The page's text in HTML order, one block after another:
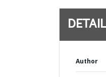
Author